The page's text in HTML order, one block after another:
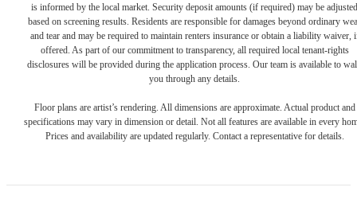
is informed by the local market. Security deposit amounts (if required) may be adjusted
based on screening results. Residents are responsible for damages beyond ordinary
and tear and may be required to maintain renters insurance or obtain a liability waiver,
offered. As part of our commitment to transparency, all required local tenant-rights
disclosures will be provided during the application process. Our team is available to
you through any details.
Floor plans are artist’s rendering. All dimensions are approximate. Actual product and
specifications may vary in dimension or detail. Not all features are available in every
Prices and availability are updated regularly. Contact a representative for details.